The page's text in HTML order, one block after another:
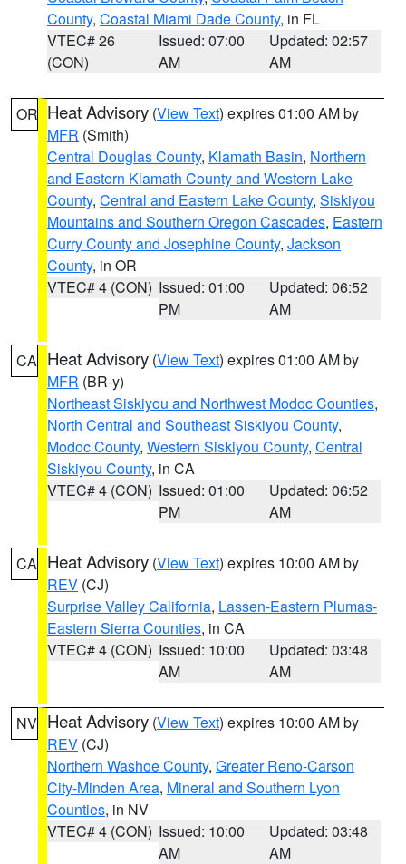
County, Coastal Miami Dade County, in FL
VTEC# 26
(CON)
Issued: 07:00
AM
Updated: 02:57
AM
OR Heat Advisory (View Text) expires 01:00 AM by
MFR (Smith)
Central Douglas County, Klamath Basin, Northern
and Eastern Klamath County and Western Lake
County, Central and Eastern Lake County, Siskiyou
Mountains and Southern Oregon Cascades, Eastern
Curry County and Josephine County, Jackson
County, in OR
VTEC# 4 (CON) Issued: 01:00
PM
Updated: 06:52
AM
CA Heat Advisory (View Text) expires 01:00 AM by
MFR (BR-y)
Northeast Siskiyou and Northwest Modoc Counties,
North Central and Southeast Siskiyou County,
Modoc County, Western Siskiyou County, Central
Siskiyou County, in CA
VTEC# 4 (CON) Issued: 01:00
PM
Updated: 06:52
AM
CA Heat Advisory (View Text) expires 10:00 AM by
REV (CJ)
Surprise Valley California, Lassen-Eastern Plumas-
Eastern Sierra Counties, in CA
VTEC# 4 (CON) Issued: 10:00
AM
Updated: 03:48
AM
NV Heat Advisory (View Text) expires 10:00 AM by
REV (CJ)
Northern Washoe County, Greater Reno-Carson
City-Minden Area, Mineral and Southern Lyon
Counties, in NV
VTEC# 4 (CON) Issued: 10:00
AM
Updated: 03:48
AM